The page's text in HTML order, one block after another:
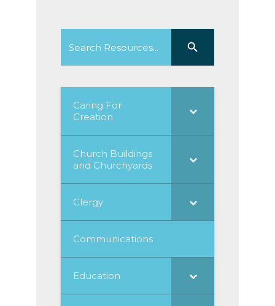
Search
for:
Caring For
Creation
Church Buildings
and Churchyards
Clergy
Communications
Education